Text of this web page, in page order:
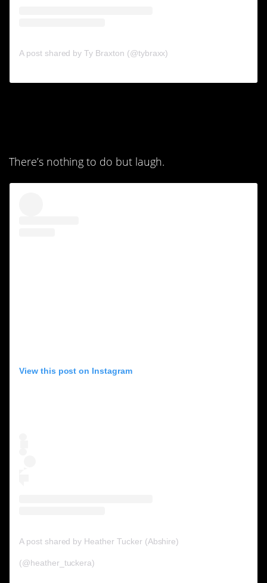
A post shared by Ty Braxton (@tybraxx)
There’s nothing to do but laugh.
View this post on Instagram
A post shared by Heather Tucker (Abshire)
(@heather_tuckera)